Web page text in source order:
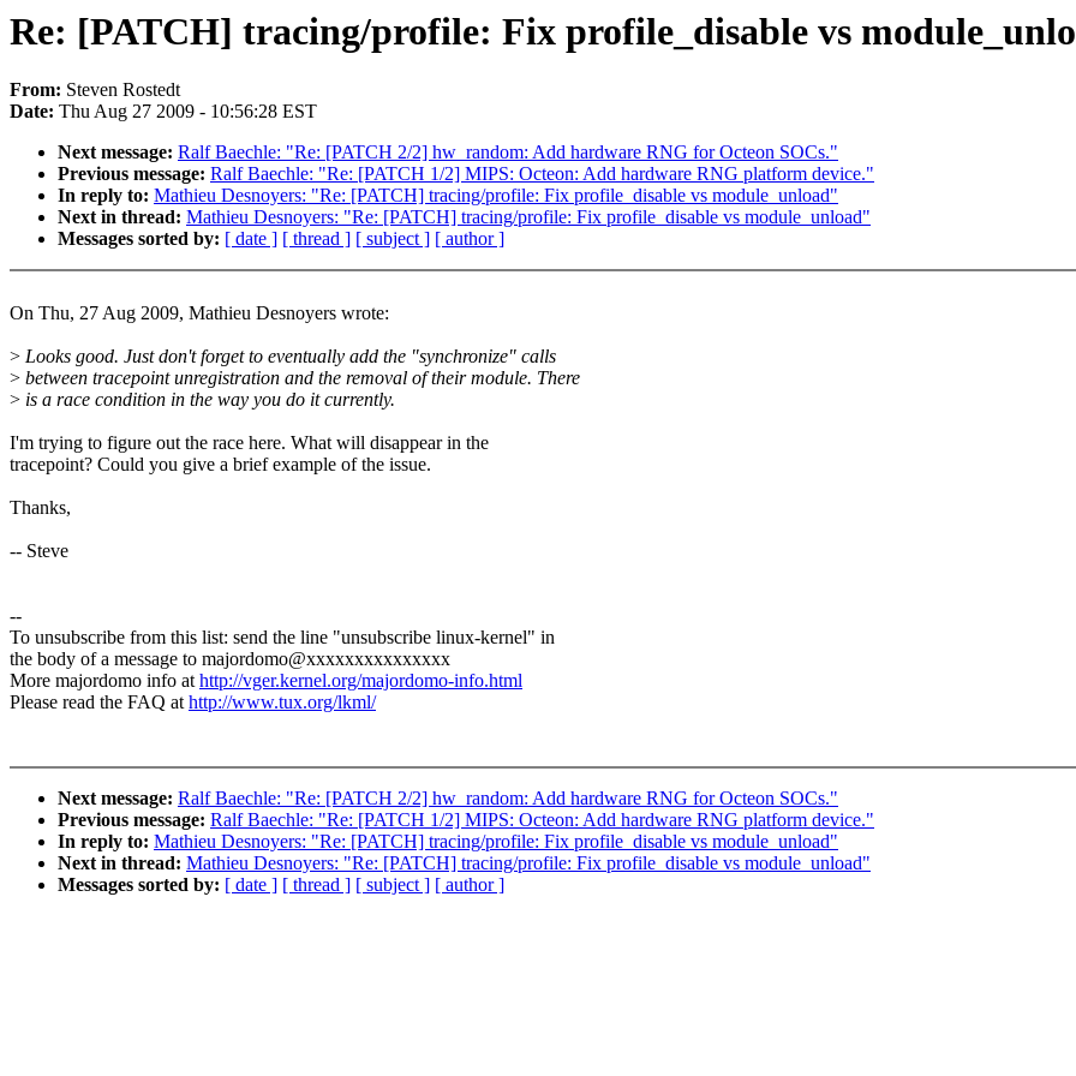
Re: [PATCH] tracing/profile: Fix profile_disable vs
From: Steven Rostedt
Date: Thu Aug 27 2009 - 10:56:28 EST
Next message: Ralf Baechle: "Re: [PATCH 2/2] hw_random: Add hardware RNG for Octeon SOCs."
Previous message: Ralf Baechle: "Re: [PATCH 1/2] MIPS: Octeon: Add hardware RNG platform device."
In reply to: Mathieu Desnoyers: "Re: [PATCH] tracing/profile: Fix profile_disable vs module_unload"
Next in thread: Mathieu Desnoyers: "Re: [PATCH] tracing/profile: Fix profile_disable vs module_unload"
Messages sorted by: [ date ] [ thread ] [ subject ] [ author ]
On Thu, 27 Aug 2009, Mathieu Desnoyers wrote:
> Looks good. Just don't forget to eventually add the "synchronize" calls
> between tracepoint unregistration and the removal of their module. There
> is a race condition in the way you do it currently.
I'm trying to figure out the race here. What will disappear in the
tracepoint? Could you give a brief example of the issue.
Thanks,
-- Steve
--
To unsubscribe from this list: send the line "unsubscribe linux-kernel" in
the body of a message to majordomo@xxxxxxxxxxxxxxx
More majordomo info athttp://vger.kernel.org/majordomo-info.html
Please read the FAQ athttp://www.tux.org/lkml/
Next message: Ralf Baechle: "Re: [PATCH 2/2] hw_random: Add hardware RNG for Octeon SOCs."
Previous message: Ralf Baechle: "Re: [PATCH 1/2] MIPS: Octeon: Add hardware RNG platform device."
In reply to: Mathieu Desnoyers: "Re: [PATCH] tracing/profile: Fix profile_disable vs module_unload"
Next in thread: Mathieu Desnoyers: "Re: [PATCH] tracing/profile: Fix profile_disable vs module_unload"
Messages sorted by: [ date ] [ thread ] [ subject ] [ author ]